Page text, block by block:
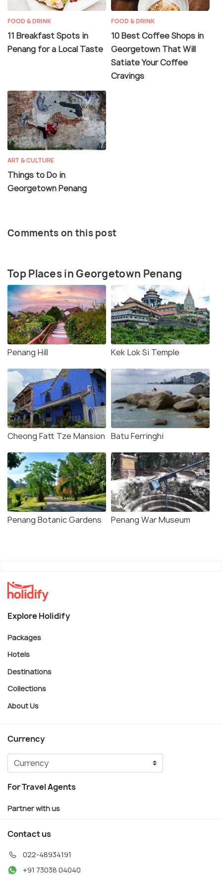
FOOD & DRINK
11 Breakfast Spots in
Penang for a Local Taste
FOOD & DRINK
10 Best Coffee Shops in
Georgetown That Will
Satiate Your Coffee
Cravings
ART & CULTURE
Things to Do in
Georgetown Penang
Comments on this post
Top Places in Georgetown Penang
Penang Hill Kek Lok Si Temple
Cheong Fatt Tze Mansion Batu Ferringhi
Penang Botanic Gardens Penang War Museum
Explore Holidify
Packages
Hotels
Destinations
Collections
About Us
Currency
For Travel Agents
Partner with us
Contact us
022-48934191
+91 73038 04040